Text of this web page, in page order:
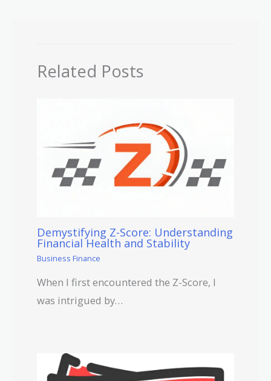
Related Posts
Demystifying Z-Score: Understanding
Financial Health and Stability
Business Finance
When I first encountered the Z-Score, I
was intrigued by…